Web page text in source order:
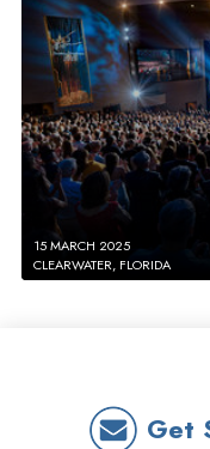
15 MARCH 2025
CLEARWATER, FLORIDA
Get